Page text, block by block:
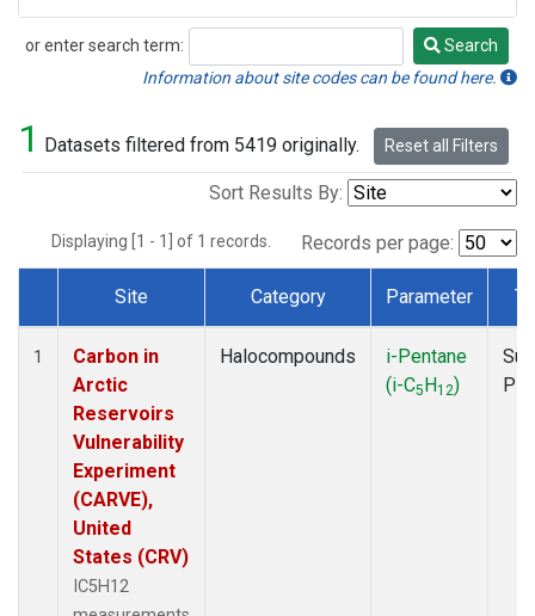
or enter search term:
Search
Search
Information about site codes can be found here.
1 Datasets filtered from 5419 originally. Reset all Filters
Sort Results By:
Displaying [1 - 1] of 1 records. Records per page:
Dataset Number
Site Category Parameter
1
Carbon in
Arctic
Reservoirs
Vulnerability
Experiment
(CARVE),
United
States (CRV)
IC5H12
Halocompounds
i-Pentane
(i-C5H12)